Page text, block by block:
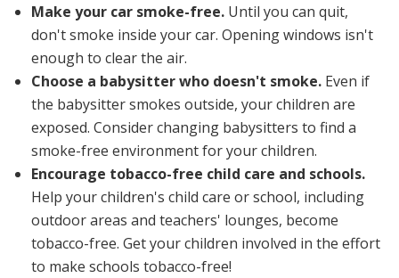
Make your car smoke-free. Until you can quit,
don't smoke inside your car. Opening windows isn't
enough to clear the air.
Choose a babysitter who doesn't smoke. Even if
the babysitter smokes outside, your children are
exposed. Consider changing babysitters to find a
smoke-free environment for your children.
Encourage tobacco-free child care and schools.
Help your children's child care or school, including
outdoor areas and teachers' lounges, become
tobacco-free. Get your children involved in the effort
to make schools tobacco-free!